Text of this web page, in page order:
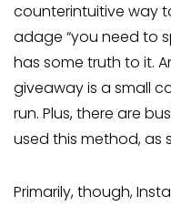
counterintuitive way
adage “you need to
has some truth to it.
giveaway is a small
run. Plus, there are
used this method, as
Primarily, though,